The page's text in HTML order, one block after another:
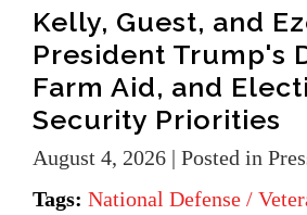
Kelly, Guest, and
President Trump's
Farm Aid, and
Security Priorities
August 4, 2026 | Posted in
Tags: National Defense /